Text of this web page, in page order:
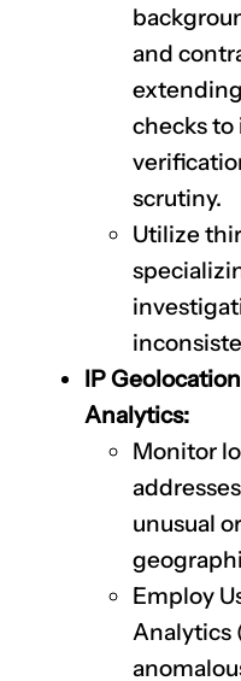
and
checks
scrutiny.
Utilize
IP
Analytics:
Monitor
unusual
Employ
Analytics